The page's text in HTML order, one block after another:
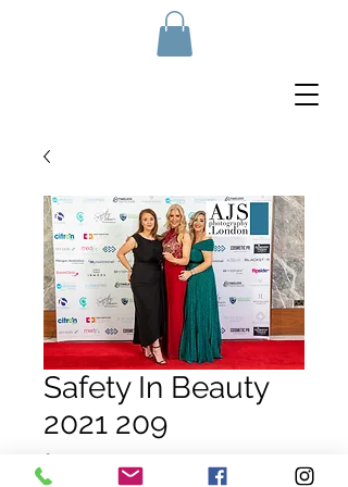
Safety In Beauty
2021 209
£10.00